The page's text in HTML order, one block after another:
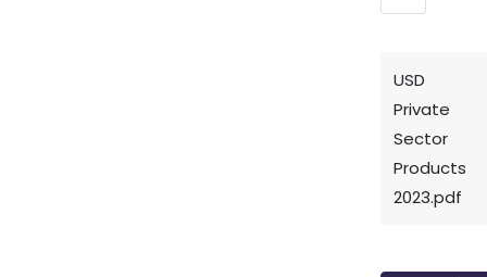
USD
Private
Sector
Products
2023.pdf